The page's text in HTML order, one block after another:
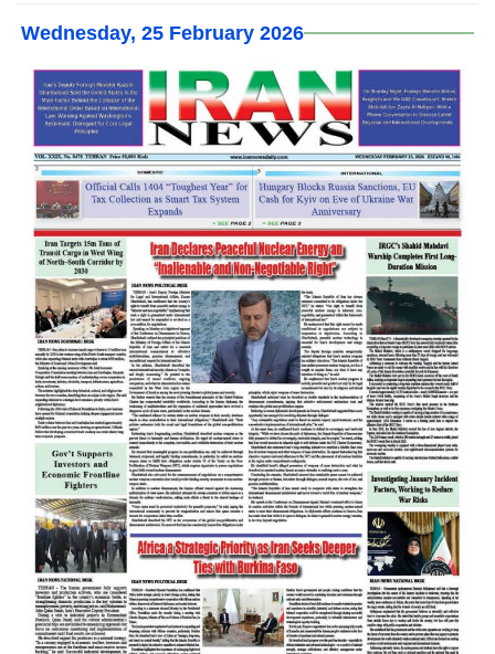
Wednesday, 25 February 2026